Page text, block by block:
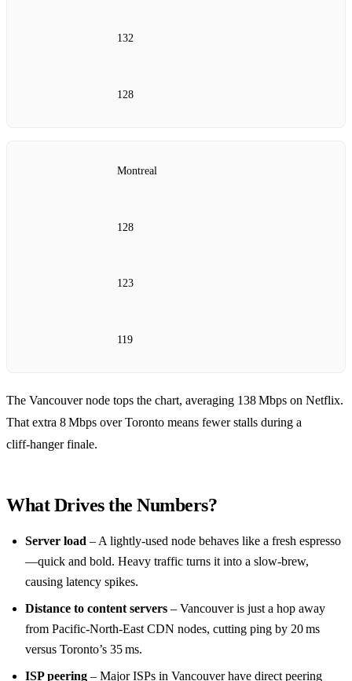
132
128
Montreal
128
123
119
The Vancouver node tops the chart, averaging 138 Mbps on Netflix.
That extra 8 Mbps over Toronto means fewer stalls during a
cliff‑hanger finale.
What Drives the Numbers?
Server load – A lightly‑used node behaves like a fresh espresso
—quick and bold. Heavy traffic turns it into a slow‑brew,
causing latency spikes.
Distance to content servers – Vancouver is just a hop away
from Pacific‑North‑East CDN nodes, cutting ping by 20 ms
versus Toronto’s 35 ms.
ISP peering – Major ISPs in Vancouver have direct peering